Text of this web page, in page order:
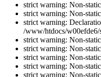
strict warning: Non-
strict warning: Non-
strict warning:
/www/htdocs/w00efde6/
strict warning: Non-
strict warning: Non-
strict warning: Non-
strict warning: Non-
strict warning: Non-